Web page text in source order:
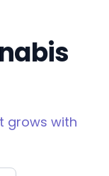
grows with